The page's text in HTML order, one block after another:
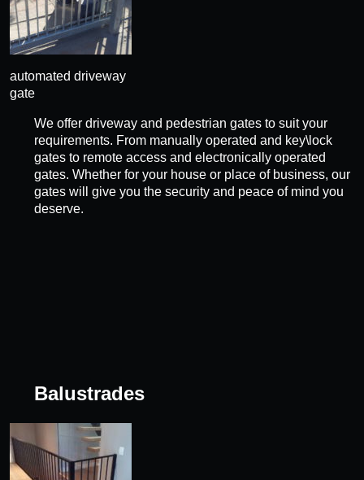
automated driveway
gate
We offer driveway and pedestrian gates to suit your
requirements. From manually operated and key\lock
gates to remote access and electronically operated
gates. Whether for your house or place of business, our
gates will give you the security and peace of mind you
deserve.
Balustrades